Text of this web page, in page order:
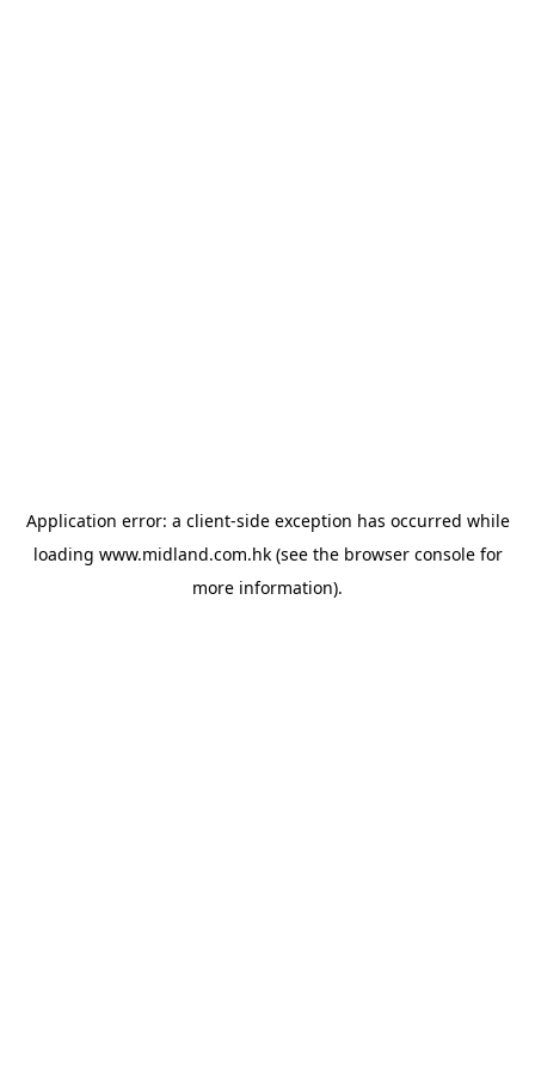
Application error: a client-side exception has occurred while
loading www.midland.com.hk(see the browser consolefor
more information).